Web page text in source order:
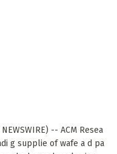
NEWSWIRE) -- ACM Resea
g supplie of wafe a d pa